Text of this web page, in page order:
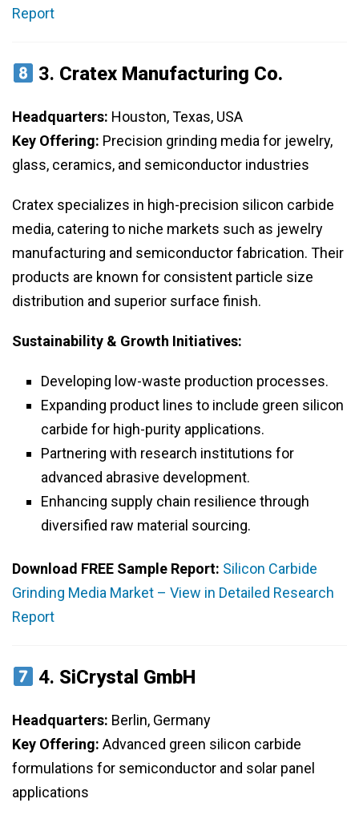
Report
3. Cratex Manufacturing Co.
Headquarters: Houston, Texas, USA
Key Offering: Precision grinding media for jewelry,
glass, ceramics, and semiconductor industries
Cratex specializes in high-precision silicon carbide
media, catering to niche markets such as jewelry
manufacturing and semiconductor fabrication. Their
products are known for consistent particle size
distribution and superior surface finish.
Sustainability & Growth Initiatives:
Developing low-waste production processes.
Expanding product lines to include green silicon
carbide for high-purity applications.
Partnering with research institutions for
advanced abrasive development.
Enhancing supply chain resilience through
diversified raw material sourcing.
Download FREE Sample Report: Silicon Carbide
Grinding Media Market – View in Detailed Research
Report
4. SiCrystal GmbH
Headquarters: Berlin, Germany
Key Offering: Advanced green silicon carbide
formulations for semiconductor and solar panel
applications